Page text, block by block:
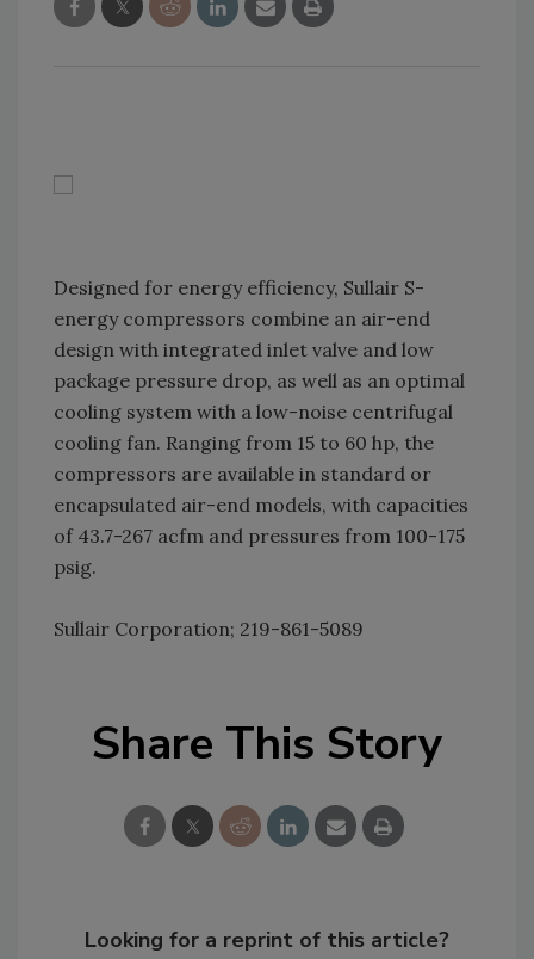
Designed for energy efficiency, Sullair S-
energy compressors combine an air-end
design with integrated inlet valve and low
package pressure drop, as well as an optimal
cooling system with a low-noise centrifugal
cooling fan. Ranging from 15 to 60 hp, the
compressors are available in standard or
encapsulated air-end models, with capacities
of 43.7-267 acfm and pressures from 100-175
psig.
Sullair Corporation; 219-861-5089
Share This Story
Looking for a reprint of this article?